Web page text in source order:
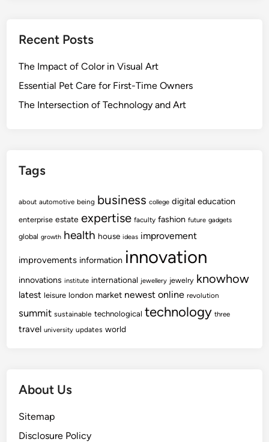
Recent Posts
The Impact of Color in Visual Art
Essential Pet Care for First-Time Owners
The Intersection of Technology and Art
Tags
about automotive being business college digital education
enterprise estate expertise faculty fashion future gadgets
global growth health house ideas improvement
improvements information innovation
innovations institute international jewellery jewelry knowhow
latest leisure london market newest online revolution
summit sustainable technological technology three
travel university updates world
About Us
Sitemap
Disclosure Policy